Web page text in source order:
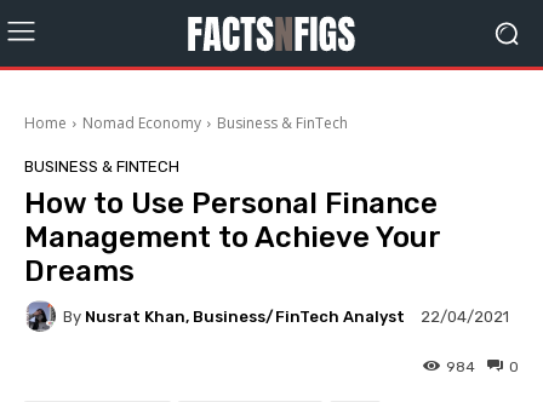
Home Nomad Economy Business & FinTech
BUSINESS & FINTECH
How to Use Personal Finance
Management to Achieve Your
Dreams
By Nusrat Khan, Business/FinTech Analyst 22/04/2021
0
984